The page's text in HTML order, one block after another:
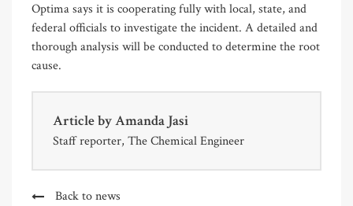
Optima says it is cooperating fully with local, state, and
federal officials to investigate the incident. A detailed and
thorough analysis will be conducted to determine the root
cause.
Article byAmanda Jasi
Staff reporter, The Chemical Engineer
Back to news